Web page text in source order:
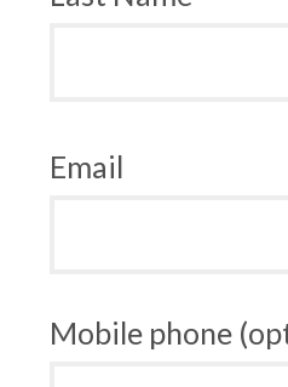
Email
Mobile phone